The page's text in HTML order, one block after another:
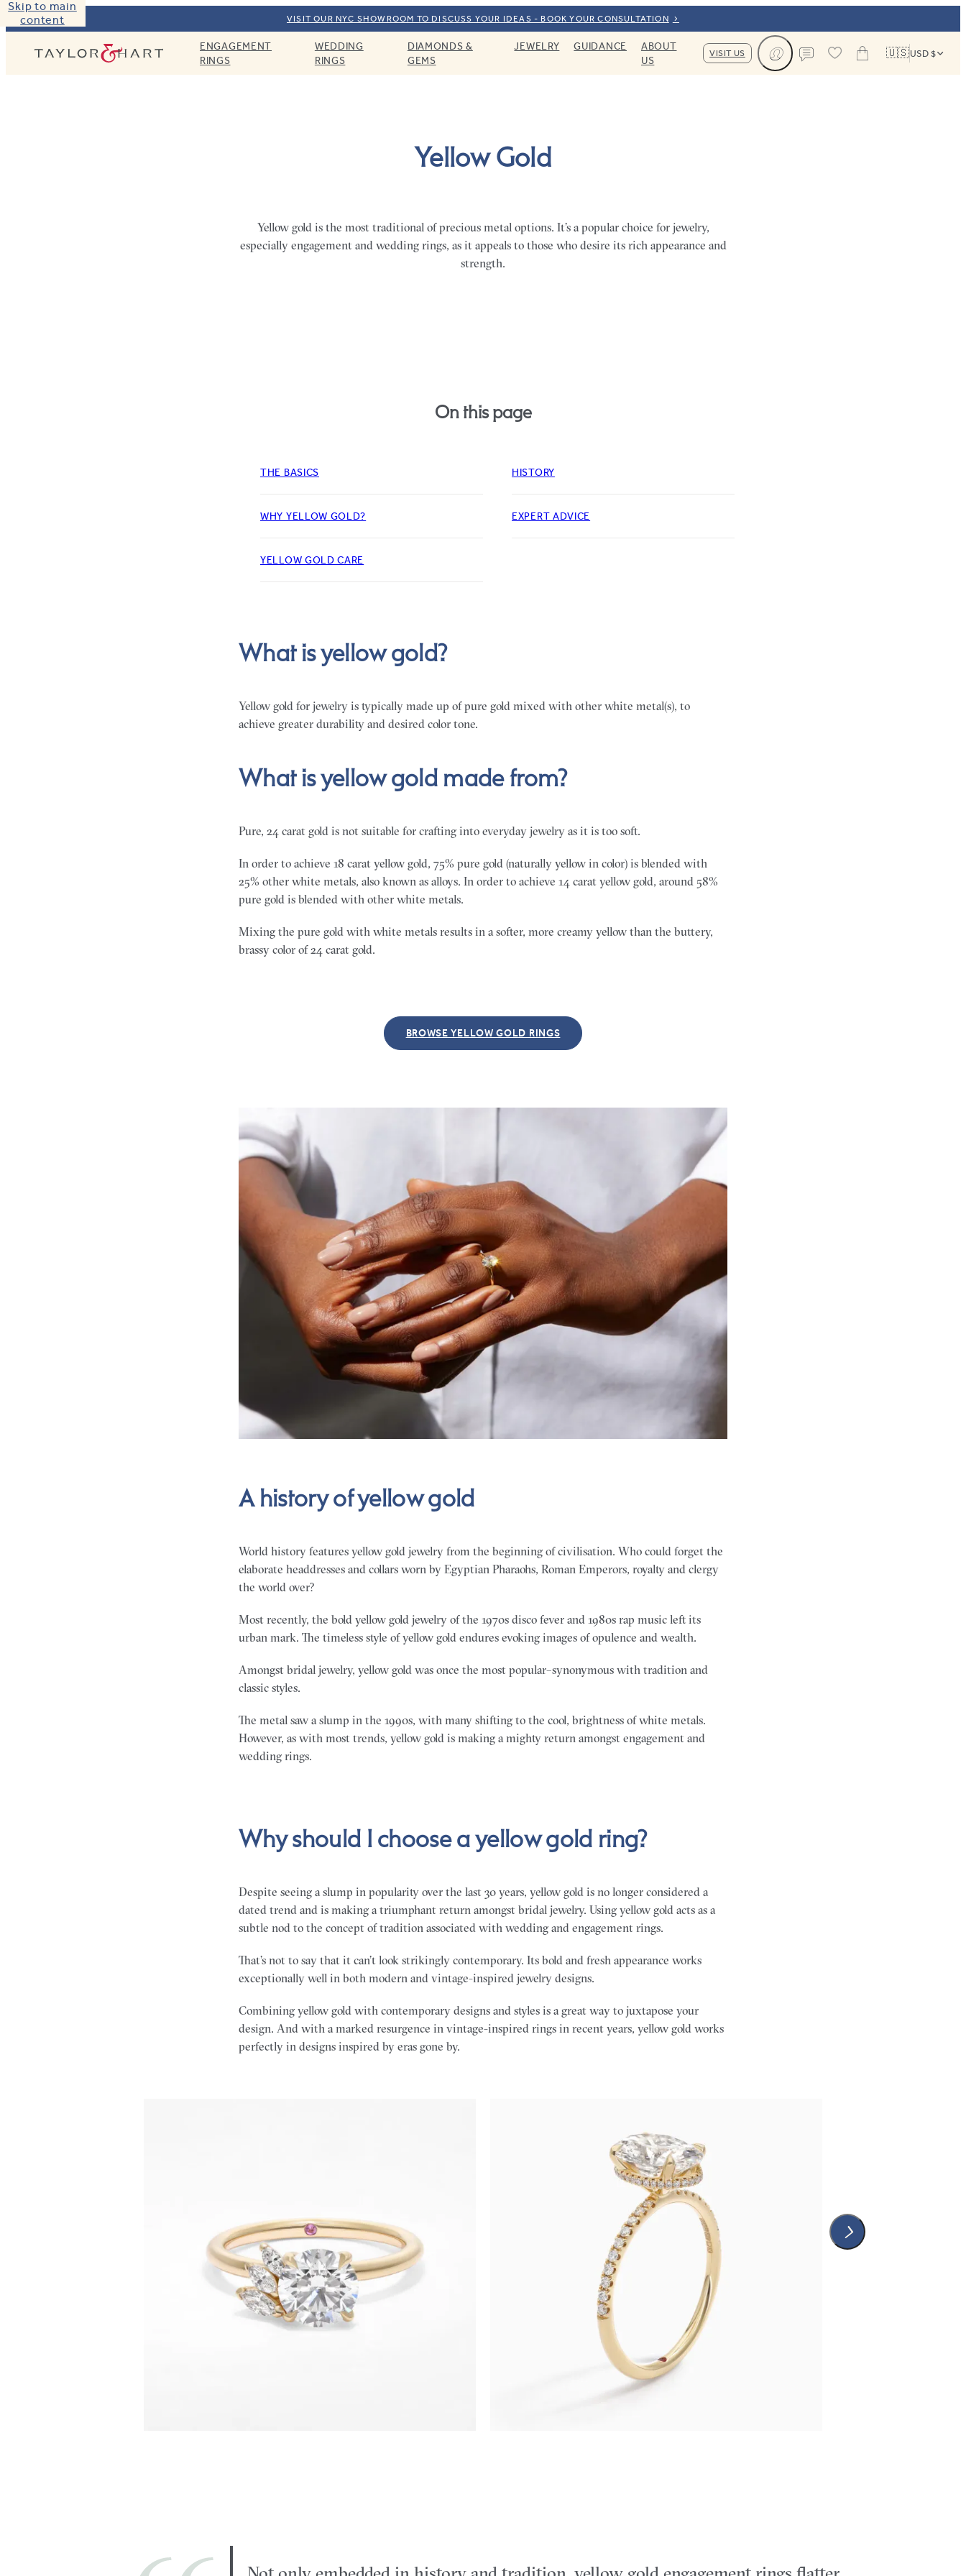
Skip to main
content
VISIT OUR NYC SHOWROOM TO DISCUSS YOUR IDEAS - BOOK YOUR CONSULTATION
Taylor & HartENGAGEMENT
RINGS
WEDDING
RINGS
DIAMONDS &
GEMS
JEWELRY GUIDANCE
ABOUT
US
VISIT US 🇺🇸USD $
Yellow Gold
Yellow gold is the most traditional of precious metal options. It’s a popular choice for jewelry,
especially engagement and wedding rings, as it appeals to those who desire its rich appearance and
strength.
On this page
THE BASICS HISTORY
WHY YELLOW GOLD? EXPERT ADVICE
YELLOW GOLD CARE
What is yellow gold?
Yellow gold for jewelry is typically made up of pure gold mixed with other white metal(s), to
achieve greater durability and desired color tone.
What is yellow gold made from?
Pure, 24 carat gold is not suitable for crafting into everyday jewelry as it is too soft.
In order to achieve 18 carat yellow gold, 75% pure gold (naturally yellow in color) is blended with
25% other white metals, also known as alloys. In order to achieve 14 carat yellow gold, around 58%
pure gold is blended with other white metals.
Mixing the pure gold with white metals results in a softer, more creamy yellow than the buttery,
brassy color of 24 carat gold.
BROWSE YELLOW GOLD RINGS
A history of yellow gold
World history features yellow gold jewelry from the beginning of civilisation. Who could forget the
elaborate headdresses and collars worn by Egyptian Pharaohs, Roman Emperors, royalty and clergy
the world over?
Most recently, the bold yellow gold jewelry of the 1970s disco fever and 1980s rap music left its
urban mark. The timeless style of yellow gold endures evoking images of opulence and wealth.
Amongst bridal jewelry, yellow gold was once the most popular–synonymous with tradition and
classic styles.
The metal saw a slump in the 1990s, with many shifting to the cool, brightness of white metals.
However, as with most trends, yellow gold is making a mighty return amongst engagement and
wedding rings.
Why should I choose a yellow gold ring?
Despite seeing a slump in popularity over the last 30 years, yellow gold is no longer considered a
dated trend and is making a triumphant return amongst bridal jewelry. Using yellow gold acts as a
subtle nod to the concept of tradition associated with wedding and engagement rings.
That’s not to say that it can’t look strikingly contemporary. Its bold and fresh appearance works
exceptionally well in both modern and vintage-inspired jewelry designs.
Combining yellow gold with contemporary designs and styles is a great way to juxtapose your
design. And with a marked resurgence in vintage-inspired rings in recent years, yellow gold works
perfectly in designs inspired by eras gone by.